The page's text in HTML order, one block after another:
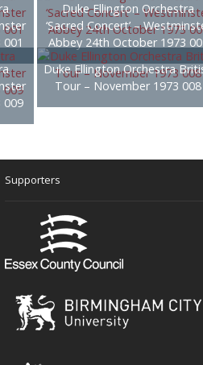
Duke Ellington Orchestra
‘Sacred Concert’ –
Abbey 24th October 1973
009
Duke Ellington Orchestra
Tour – November 1973 008
Supporters